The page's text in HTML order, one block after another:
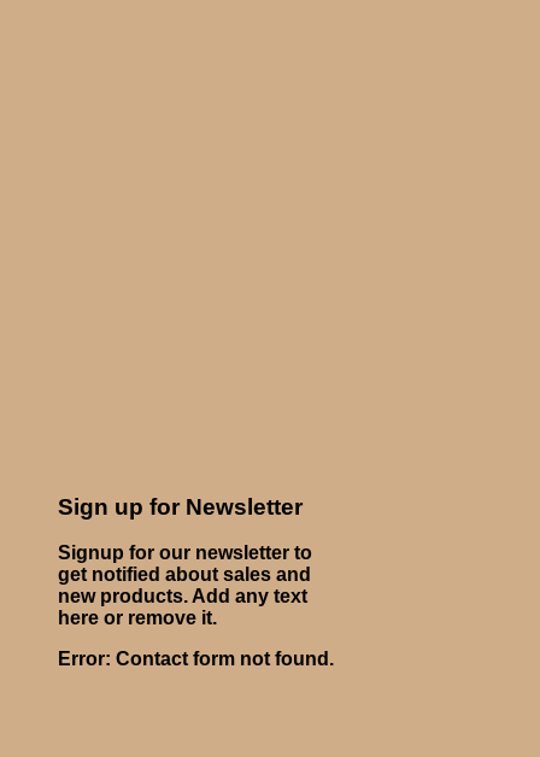
Sign up for Newsletter
Signup for our newsletter to
get notified about sales and
new products. Add any text
here or remove it.
Error: Contact form not found.